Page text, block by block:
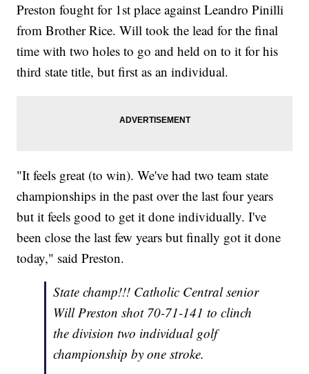
Preston fought for 1st place against Leandro Pinilli
from Brother Rice. Will took the lead for the final
time with two holes to go and held on to it for his
third state title, but first as an individual.
"It feels great (to win). We've had two team state
championships in the past over the last four years
but it feels good to get it done individually. I've
been close the last few years but finally got it done
today," said Preston.
State champ!!! Catholic Central senior
Will Preston shot 70-71-141 to clinch
the division two individual golf
championship by one stroke.